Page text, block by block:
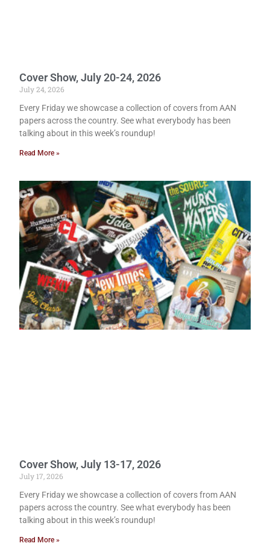
Cover Show, July 20-24, 2026
July 24, 2026
Every Friday we showcase a collection of covers from AAN
papers across the country. See what everybody has been
talking about in this week’s roundup!
Read More »
Cover Show, July 13-17, 2026
July 17, 2026
Every Friday we showcase a collection of covers from AAN
papers across the country. See what everybody has been
talking about in this week’s roundup!
Read More »